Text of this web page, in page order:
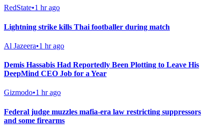
RedState•1 hr ago
Lightning strike kills Thai footballer during match
Al Jazeera•1 hr ago
Demis Hassabis Had Reportedly Been Plotting to Leave His
DeepMind CEO Job for a Year
Gizmodo•1 hr ago
Federal judge muzzles mafia-era law restricting suppressors
and some firearms